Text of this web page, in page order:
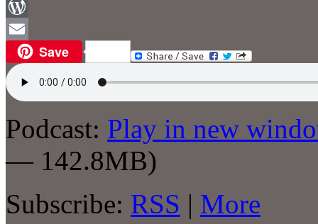
Facebook
WordPress
Email Save
Podcast: Play in new
— 142.8MB)
Subscribe: RSS | More